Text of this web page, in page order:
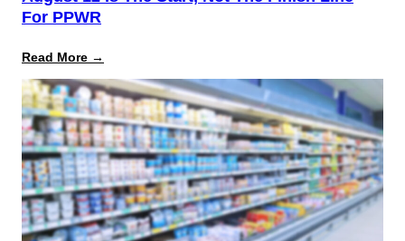
For PPWR
Read More →
12
Is
the
Start,
Not
the
Finish
Line
for
PPWR